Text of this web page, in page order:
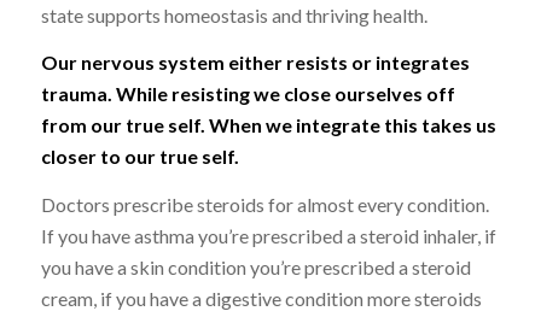
state supports homeostasis and thriving health.
Our nervous system either resists or integrates
trauma. While resisting we close ourselves off
from our true self. When we integrate this takes us
closer to our true self.
Doctors prescribe steroids for almost every condition.
If you have asthma you’re prescribed a steroid inhaler, if
you have a skin condition you’re prescribed a steroid
cream, if you have a digestive condition more steroids